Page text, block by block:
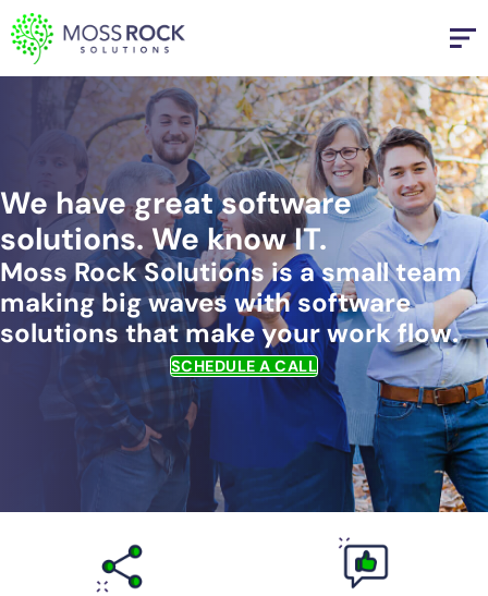
Skip
to
content
We have great software
solutions. We know IT.
Moss Rock Solutions is a small team
making big waves with software
solutions that make your work flow.
SCHEDULE A CALL